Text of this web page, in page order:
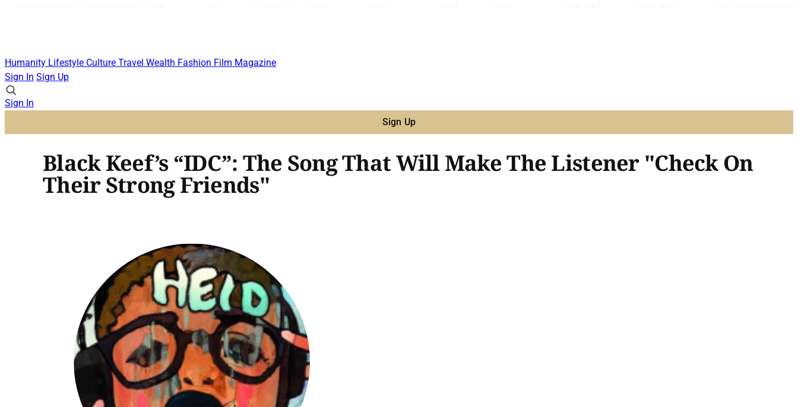
Humanity Lifestyle Culture Travel Wealth Fashion Film Magazine
Sign In Sign Up
Sign In
Sign Up
Black Keef’s “IDC”: The Song That Will Make The Listener "Check On
Their Strong Friends"